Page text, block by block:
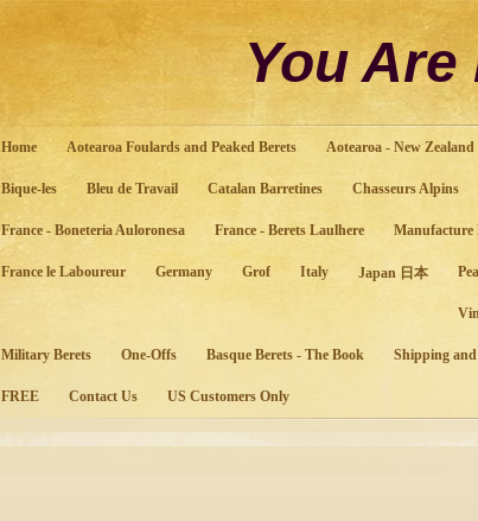
You Are
Home Aotearoa Foulards and Peaked Berets Aotearoa - New Zealand
Bique-les Bleu de Travail Catalan Barretines Chasseurs Alpins
France - Boneteria Auloronesa France - Berets Laulhere Manufacture
France le Laboureur Germany Grof Italy Japan 日本
Military Berets One-Offs Basque Berets - The Book Shipping
FREE Contact Us US Customers Only